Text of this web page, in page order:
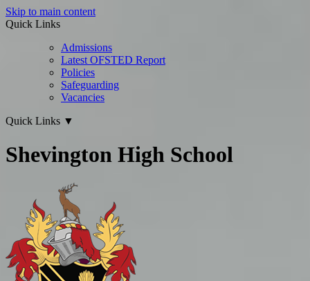
Skip to main content
Quick Links
Admissions
Latest OFSTED Report
Policies
Safeguarding
Vacancies
Quick Links ▼
Shevington High School